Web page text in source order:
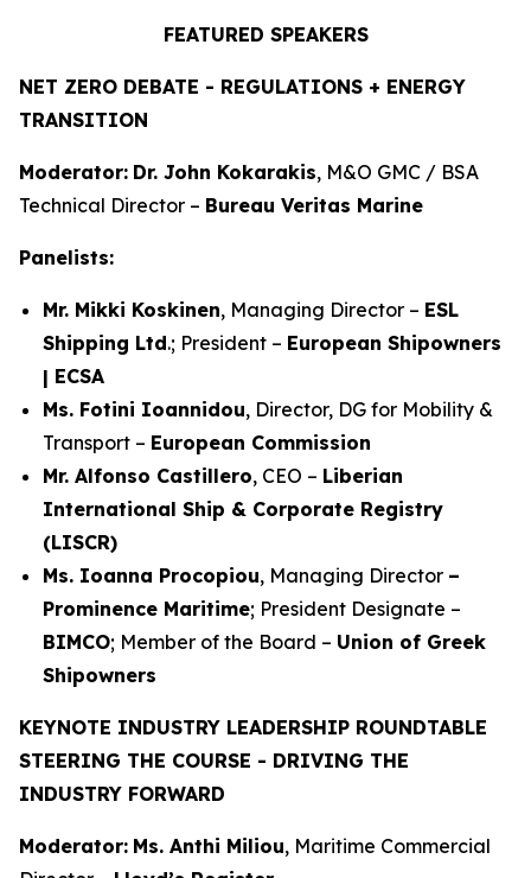
FEATURED SPEAKERS
NET ZERO DEBATE - REGULATIONS + ENERGY
TRANSITION
Moderator: Dr. John Kokarakis, M&O GMC / BSA
Technical Director – Bureau Veritas Marine
Panelists:
Mr. Mikki Koskinen, Managing Director – ESL
Shipping Ltd.; President – European Shipowners
| ECSA
Ms. Fotini Ioannidou, Director, DG for Mobility &
Transport – European Commission
Mr. Alfonso Castillero, CEO – Liberian
International Ship & Corporate Registry
(LISCR)
Ms. Ioanna Procopiou, Managing Director –
Prominence Maritime; President Designate –
BIMCO; Member of the Board – Union of Greek
Shipowners
KEYNOTE INDUSTRY LEADERSHIP ROUNDTABLE
STEERING THE COURSE - DRIVING THE
INDUSTRY FORWARD
Moderator: Ms. Anthi Miliou, Maritime Commercial